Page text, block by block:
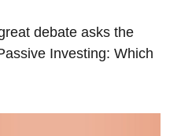
debate asks the
Investing: Which